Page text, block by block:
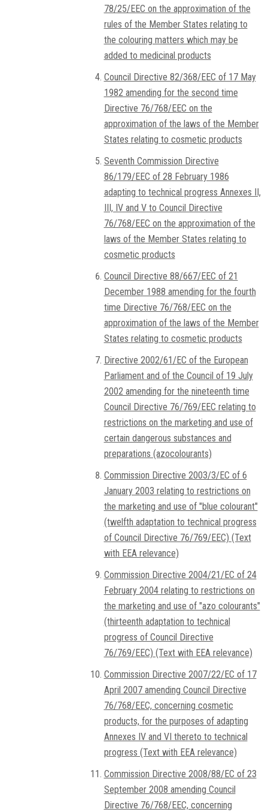
78/25/EEC on the approximation of the
rules of the Member States relating to
the colouring matters which may be
added to medicinal products
Council Directive 82/368/EEC of 17 May
1982 amending for the second time
Directive 76/768/EEC on the
approximation of the laws of the Member
States relating to cosmetic products
Seventh Commission Directive
86/179/EEC of 28 February 1986
adapting to technical progress Annexes II,
III, IV and V to Council Directive
76/768/EEC on the approximation of the
laws of the Member States relating to
cosmetic products
Council Directive 88/667/EEC of 21
December 1988 amending for the fourth
time Directive 76/768/EEC on the
approximation of the laws of the Member
States relating to cosmetic products
Directive 2002/61/EC of the European
Parliament and of the Council of 19 July
2002 amending for the nineteenth time
Council Directive 76/769/EEC relating to
restrictions on the marketing and use of
certain dangerous substances and
preparations (azocolourants)
Commission Directive 2003/3/EC of 6
January 2003 relating to restrictions on
the marketing and use of "blue colourant"
(twelfth adaptation to technical progress
of Council Directive 76/769/EEC) (Text
with EEA relevance)
Commission Directive 2004/21/EC of 24
February 2004 relating to restrictions on
the marketing and use of "azo colourants"
(thirteenth adaptation to technical
progress of Council Directive
76/769/EEC) (Text with EEA relevance)
Commission Directive 2007/22/EC of 17
April 2007 amending Council Directive
76/768/EEC, concerning cosmetic
products, for the purposes of adapting
Annexes IV and VI thereto to technical
progress (Text with EEA relevance)
Commission Directive 2008/88/EC of 23
September 2008 amending Council
Directive 76/768/EEC, concerning